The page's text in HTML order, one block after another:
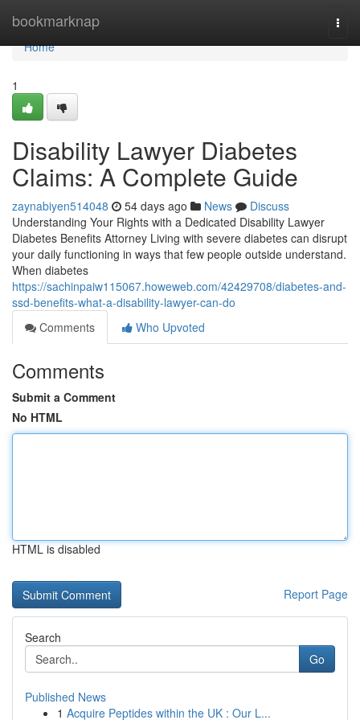
bookmarknap
Home
Home
1
Disability Lawyer Diabetes
Claims: A Complete Guide
zaynabiyen514048 54 days ago News
Discuss
Understanding Your Rights with a Dedicated Disability Lawyer
Diabetes Benefits Attorney Living with severe diabetes can disrupt
your daily functioning in ways that few people outside understand.
When diabetes
https://sachinpaiw115067.howeweb.com/42429708/diabetes-and-
ssd-benefits-what-a-disability-lawyer-can-do
Comments
Who Upvoted
Comments
Submit a Comment
No HTML
HTML is disabled
Report Page
Search
Go
Published News
1 Acquire Peptides within the UK : Our L...